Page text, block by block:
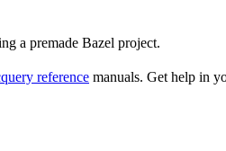
a premade Bazel project.
reference manuals. Get help in